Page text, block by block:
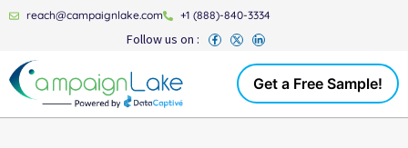
reach@campaignlake.com +1 (888)-840-3334
Follow us on :
Get a Free Sample!